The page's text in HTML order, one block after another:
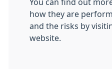
You can find out
how they are
and the risks by
website.